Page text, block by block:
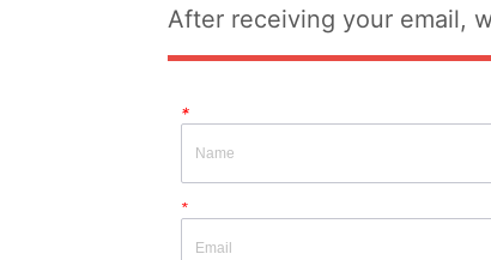
After receiving your email,
*
*